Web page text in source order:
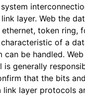
layer. Web the
token ring,
of a
can be handled.
is generally
that the bits
link layer protocols